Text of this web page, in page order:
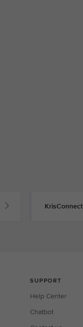
KrisConnect